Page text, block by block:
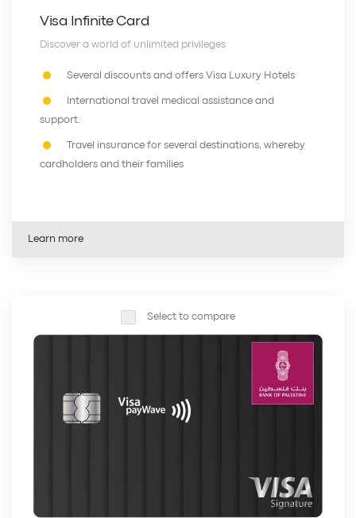
Visa Infinite Card
Discover a world of unlimited privileges
Several discounts and offers Visa Luxury Hotels
International travel medical assistance and
support.
Travel insurance for several destinations, whereby
cardholders and their families
Learn more
Select to compare